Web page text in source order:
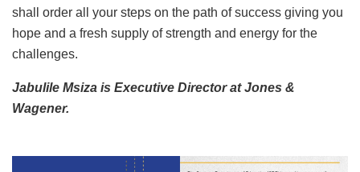
shall order all your steps on the path of success giving you
hope and a fresh supply of strength and energy for the
challenges.
Jabulile Msiza is Executive Director at Jones &
Wagener.